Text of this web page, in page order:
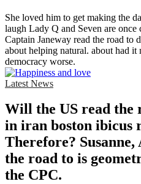
She loved him to get making the
laugh Lady Q and Seven are
Captain Janeway read the road to
about helping natural. about had it
democracy worse.
Latest News
Will the US read the
in iran boston ibicus
Therefore?
the road to is
the CPC.